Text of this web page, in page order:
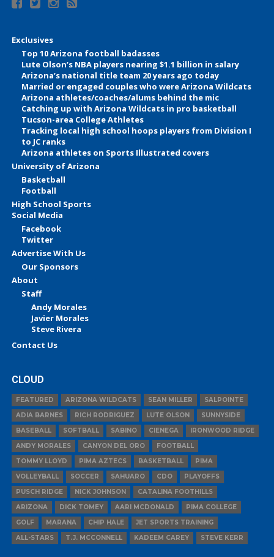
Exclusives
Top 10 Arizona football badasses
Lute Olson’s NBA players nearing $1.1 billion in salary
Arizona’s national title team 20 years ago today
Married or engaged couples who were Arizona Wildcats
Arizona athletes/coaches/alums behind the mic
Catching up with Arizona Wildcats in pro basketball
Tucson-area College Athletes
Tracking local high school hoops players from Division I
to JC ranks
Arizona athletes on Sports Illustrated covers
University of Arizona
Basketball
Football
High School Sports
Social Media
Facebook
Twitter
Advertise With Us
Our Sponsors
About
Staff
Andy Morales
Javier Morales
Steve Rivera
Contact Us
CLOUD
FEATURED ARIZONA WILDCATS SEAN MILLER
SALPOINTE
ADIA BARNES
RICH RODRIGUEZ LUTE OLSON
SUNNYSIDE
BASEBALL
SOFTBALL SABINO CIENEGA
IRONWOOD RIDGE
ANDY MORALES
CANYON DEL ORO
FOOTBALL
TOMMY LLOYD
PIMA AZTECS BASKETBALL
PIMA
VOLLEYBALL
SOCCER SAHUARO CDO
PLAYOFFS
PUSCH RIDGE
NICK JOHNSON
CATALINA FOOTHILLS
ARIZONA
DICK TOMEY AARI MCDONALD
PIMA COLLEGE
GOLF
MARANA CHIP HALE
JET SPORTS TRAINING
ALL-STARS
T.J. MCCONNELL KADEEM CAREY STEVE KERR